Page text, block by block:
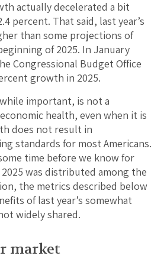
actually decelerated a bit
percent. That said, last year’s
than some projections of
of 2025. In January
Congressional Budget Office
growth in 2025.
important, is not a
health, even when it is
does not result in
standards for most Americans.
time before we know for
was distributed among the
the metrics described below
of last year’s somewhat
widely shared.
market